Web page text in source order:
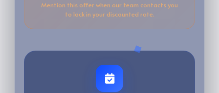
Mention this offer when our team contacts you
to lock in your discounted rate.